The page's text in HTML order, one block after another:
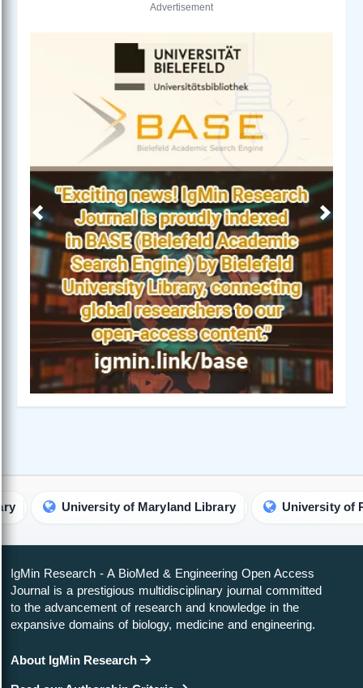
Advertisement
Previous Next
University of Maryland Library University of
IgMin Research - A BioMed & Engineering Open Access
Journal is a prestigious multidisciplinary journal committed
to the advancement of research and knowledge in the
expansive domains of biology, medicine and engineering.
About IgMin Research